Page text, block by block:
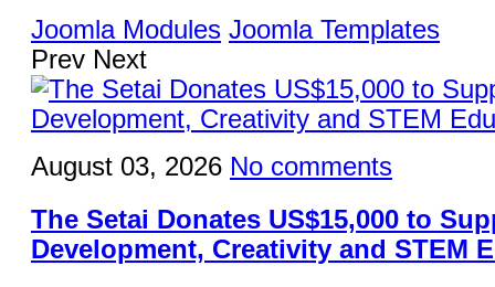
Joomla Modules Joomla Templates
Prev Next
August 03, 2026 No comments
The Setai Donates US$15,000 to
Development, Creativity and STEM